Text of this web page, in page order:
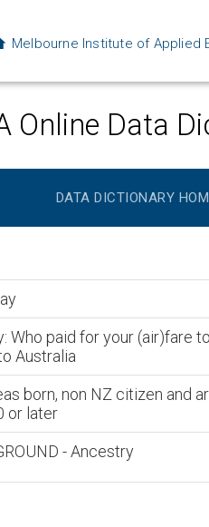
Melbourne Institute of Applied
Online Data
DATA DICTIONARY
Who paid for your (air)fare
Australia
born, non NZ citizen and
or later
- Ancestry